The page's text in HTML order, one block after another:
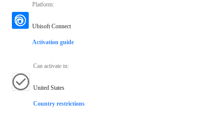
Platform:
Ubisoft Connect
Activation guide
Can activate in:
United States
Country restrictions